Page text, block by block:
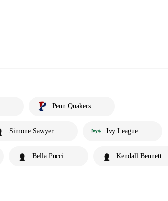
Penn Quakers
Simone Sawyer Ivy League
Bella Pucci Kendall Bennett